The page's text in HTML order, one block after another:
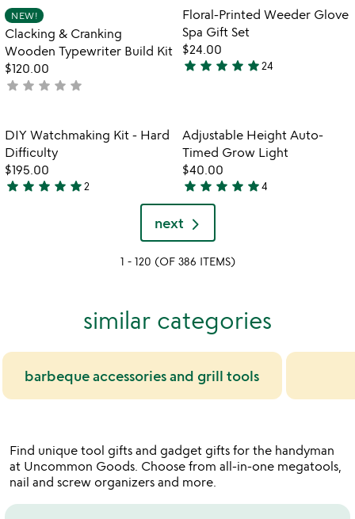
out
of
5
of
5
Item not in your wishlist
NEW!
Clacking & Cranking
Wooden Typewriter Build Kit
$120.00
not
star star star star star
favorite_border
Item not in
Floral-Printed Weeder Glove
Spa Gift Set
$24.00
4.8
5
star star star star star24
favorite_border
Item not in your wishlist
DIY Watchmaking Kit - Hard
Difficulty
$195.00
5
star star star star star2
Item not in
Adjustable Height Auto-
Timed Grow Light
$40.00
4.8
out
of
5
star star star star star4
next
1 - 120 (OF 386 ITEMS)
similar categories
barbeque accessories and grill tools
Find unique tool gifts and gadget gifts for the handyman
at Uncommon Goods. Choose from all-in-one megatools,
nail and screw organizers and more.